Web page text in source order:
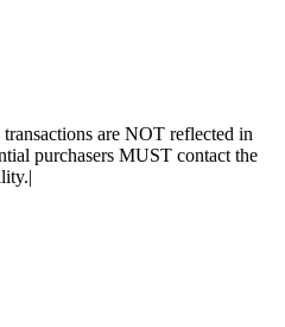
are NOT reflected in
purchasers MUST contact the